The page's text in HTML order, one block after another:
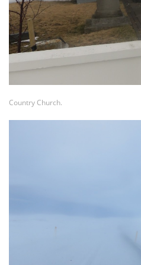
Country Church.